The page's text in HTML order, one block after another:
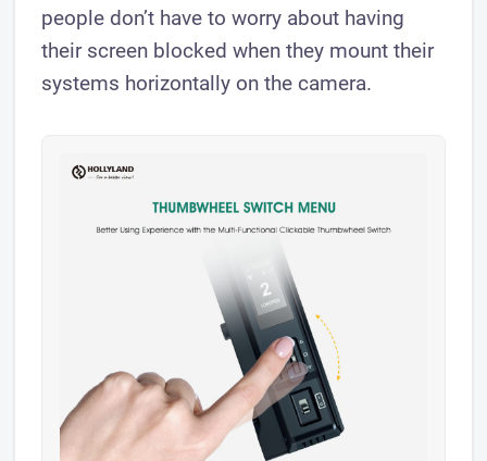
people don’t have to worry about having
their screen blocked when they mount their
systems horizontally on the camera.